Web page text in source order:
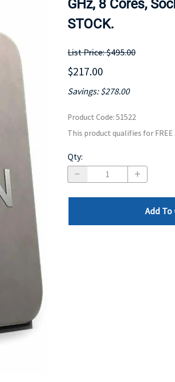
MOTHERBOARD
GHz, 8 Cores,
STOCK.
List Price: $495.00
$217.00
Savings: $278.00
Product Code: 51522
This product qualifies for FREE
Qty:
Add To